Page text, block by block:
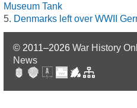
Museum Tank
Denmarks left over WWII
© 2011–2026 War History
News